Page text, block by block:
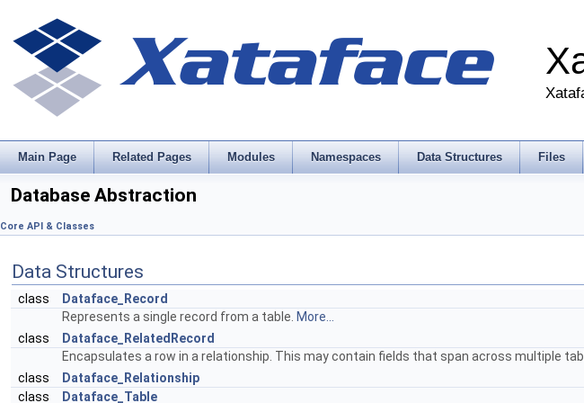
Main Page Related Pages Modules Namespaces Data Structures Files
Database Abstraction
Core API & Classes
Data Structures
class
Dataface_Record
Represents a single record from a table. More...
class
Dataface_RelatedRecord
Encapsulates a row in a relationship. This may contain fields that span across multiple
class
Dataface_Relationship
class
Dataface_Table